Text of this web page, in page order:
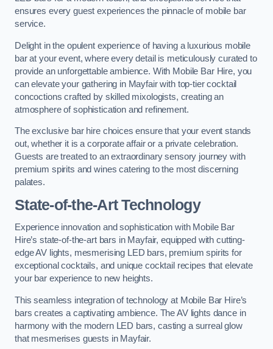
ensures every guest experiences the pinnacle of mobile bar
service.
Delight in the opulent experience of having a luxurious mobile
bar at your event, where every detail is meticulously curated to
provide an unforgettable ambience. With Mobile Bar Hire, you
can elevate your gathering in Mayfair with top-tier cocktail
concoctions crafted by skilled mixologists, creating an
atmosphere of sophistication and refinement.
The exclusive bar hire choices ensure that your event stands
out, whether it is a corporate affair or a private celebration.
Guests are treated to an extraordinary sensory journey with
premium spirits and wines catering to the most discerning
palates.
State-of-the-Art Technology
Experience innovation and sophistication with Mobile Bar
Hire’s state-of-the-art bars in Mayfair, equipped with cutting-
edge AV lights, mesmerising LED bars, premium spirits for
exceptional cocktails, and unique cocktail recipes that elevate
your bar experience to new heights.
This seamless integration of technology at Mobile Bar Hire’s
bars creates a captivating ambience. The AV lights dance in
harmony with the modern LED bars, casting a surreal glow
that mesmerises guests in Mayfair.